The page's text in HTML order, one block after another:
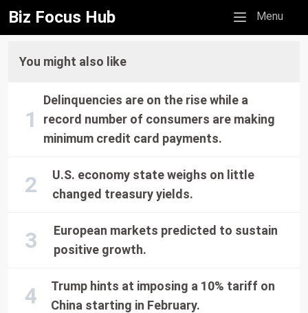
Biz Focus Hub Mobile menu
Menu
You might also like
Delinquencies are on the rise while a
record number of consumers are making
minimum credit card payments.
U.S. economy state weighs on little
changed treasury yields.
European markets predicted to sustain
positive growth.
Trump hints at imposing a 10% tariff on
China starting in February.